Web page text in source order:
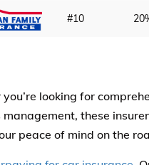
#10
looking for
these
peace of mind on the